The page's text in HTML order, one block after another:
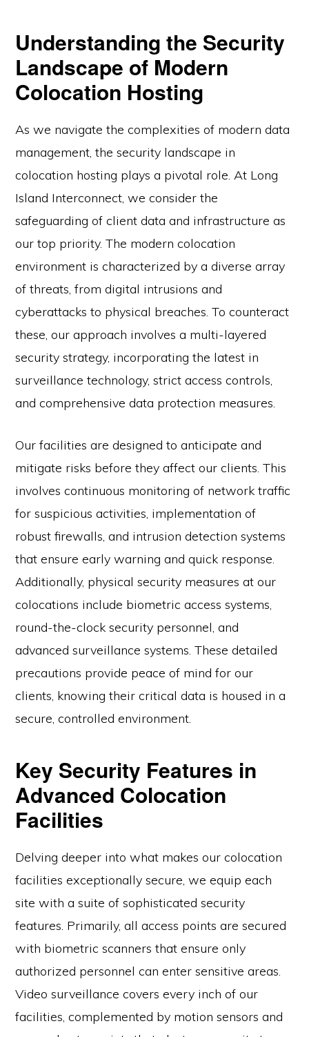
Understanding the Security
Landscape of Modern
Colocation Hosting
As we navigate the complexities of modern data
management, the security landscape in
colocation hosting plays a pivotal role. At Long
Island Interconnect, we consider the
safeguarding of client data and infrastructure as
our top priority. The modern colocation
environment is characterized by a diverse array
of threats, from digital intrusions and
cyberattacks to physical breaches. To counteract
these, our approach involves a multi-layered
security strategy, incorporating the latest in
surveillance technology, strict access controls,
and comprehensive data protection measures.
Our facilities are designed to anticipate and
mitigate risks before they affect our clients. This
involves continuous monitoring of network traffic
for suspicious activities, implementation of
robust firewalls, and intrusion detection systems
that ensure early warning and quick response.
Additionally, physical security measures at our
colocations include biometric access systems,
round-the-clock security personnel, and
advanced surveillance systems. These detailed
precautions provide peace of mind for our
clients, knowing their critical data is housed in a
secure, controlled environment.
Key Security Features in
Advanced Colocation
Facilities
Delving deeper into what makes our colocation
facilities exceptionally secure, we equip each
site with a suite of sophisticated security
features. Primarily, all access points are secured
with biometric scanners that ensure only
authorized personnel can enter sensitive areas.
Video surveillance covers every inch of our
facilities, complemented by motion sensors and